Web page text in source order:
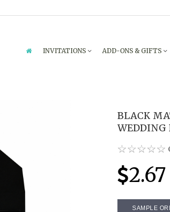
INVITATIONS ADD-ONS & GIFTS
BLACK
WEDDING
2.67
SAMPLE